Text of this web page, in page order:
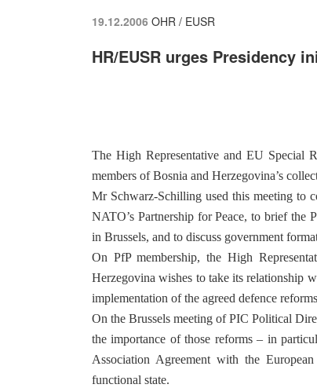
19.12.2006 OHR / EUSR
HR/EUSR urges Presidency
The High Representative and EU Special
members of Bosnia and Herzegovina’s
Mr Schwarz-Schilling used this meeting to
NATO’s Partnership for Peace, to brief the
in Brussels, and to discuss government
On PfP membership, the High
Herzegovina wishes to take its relationship
implementation of the agreed defence
On the Brussels meeting of PIC Political
the importance of those reforms – in
Association Agreement with the
functional state.